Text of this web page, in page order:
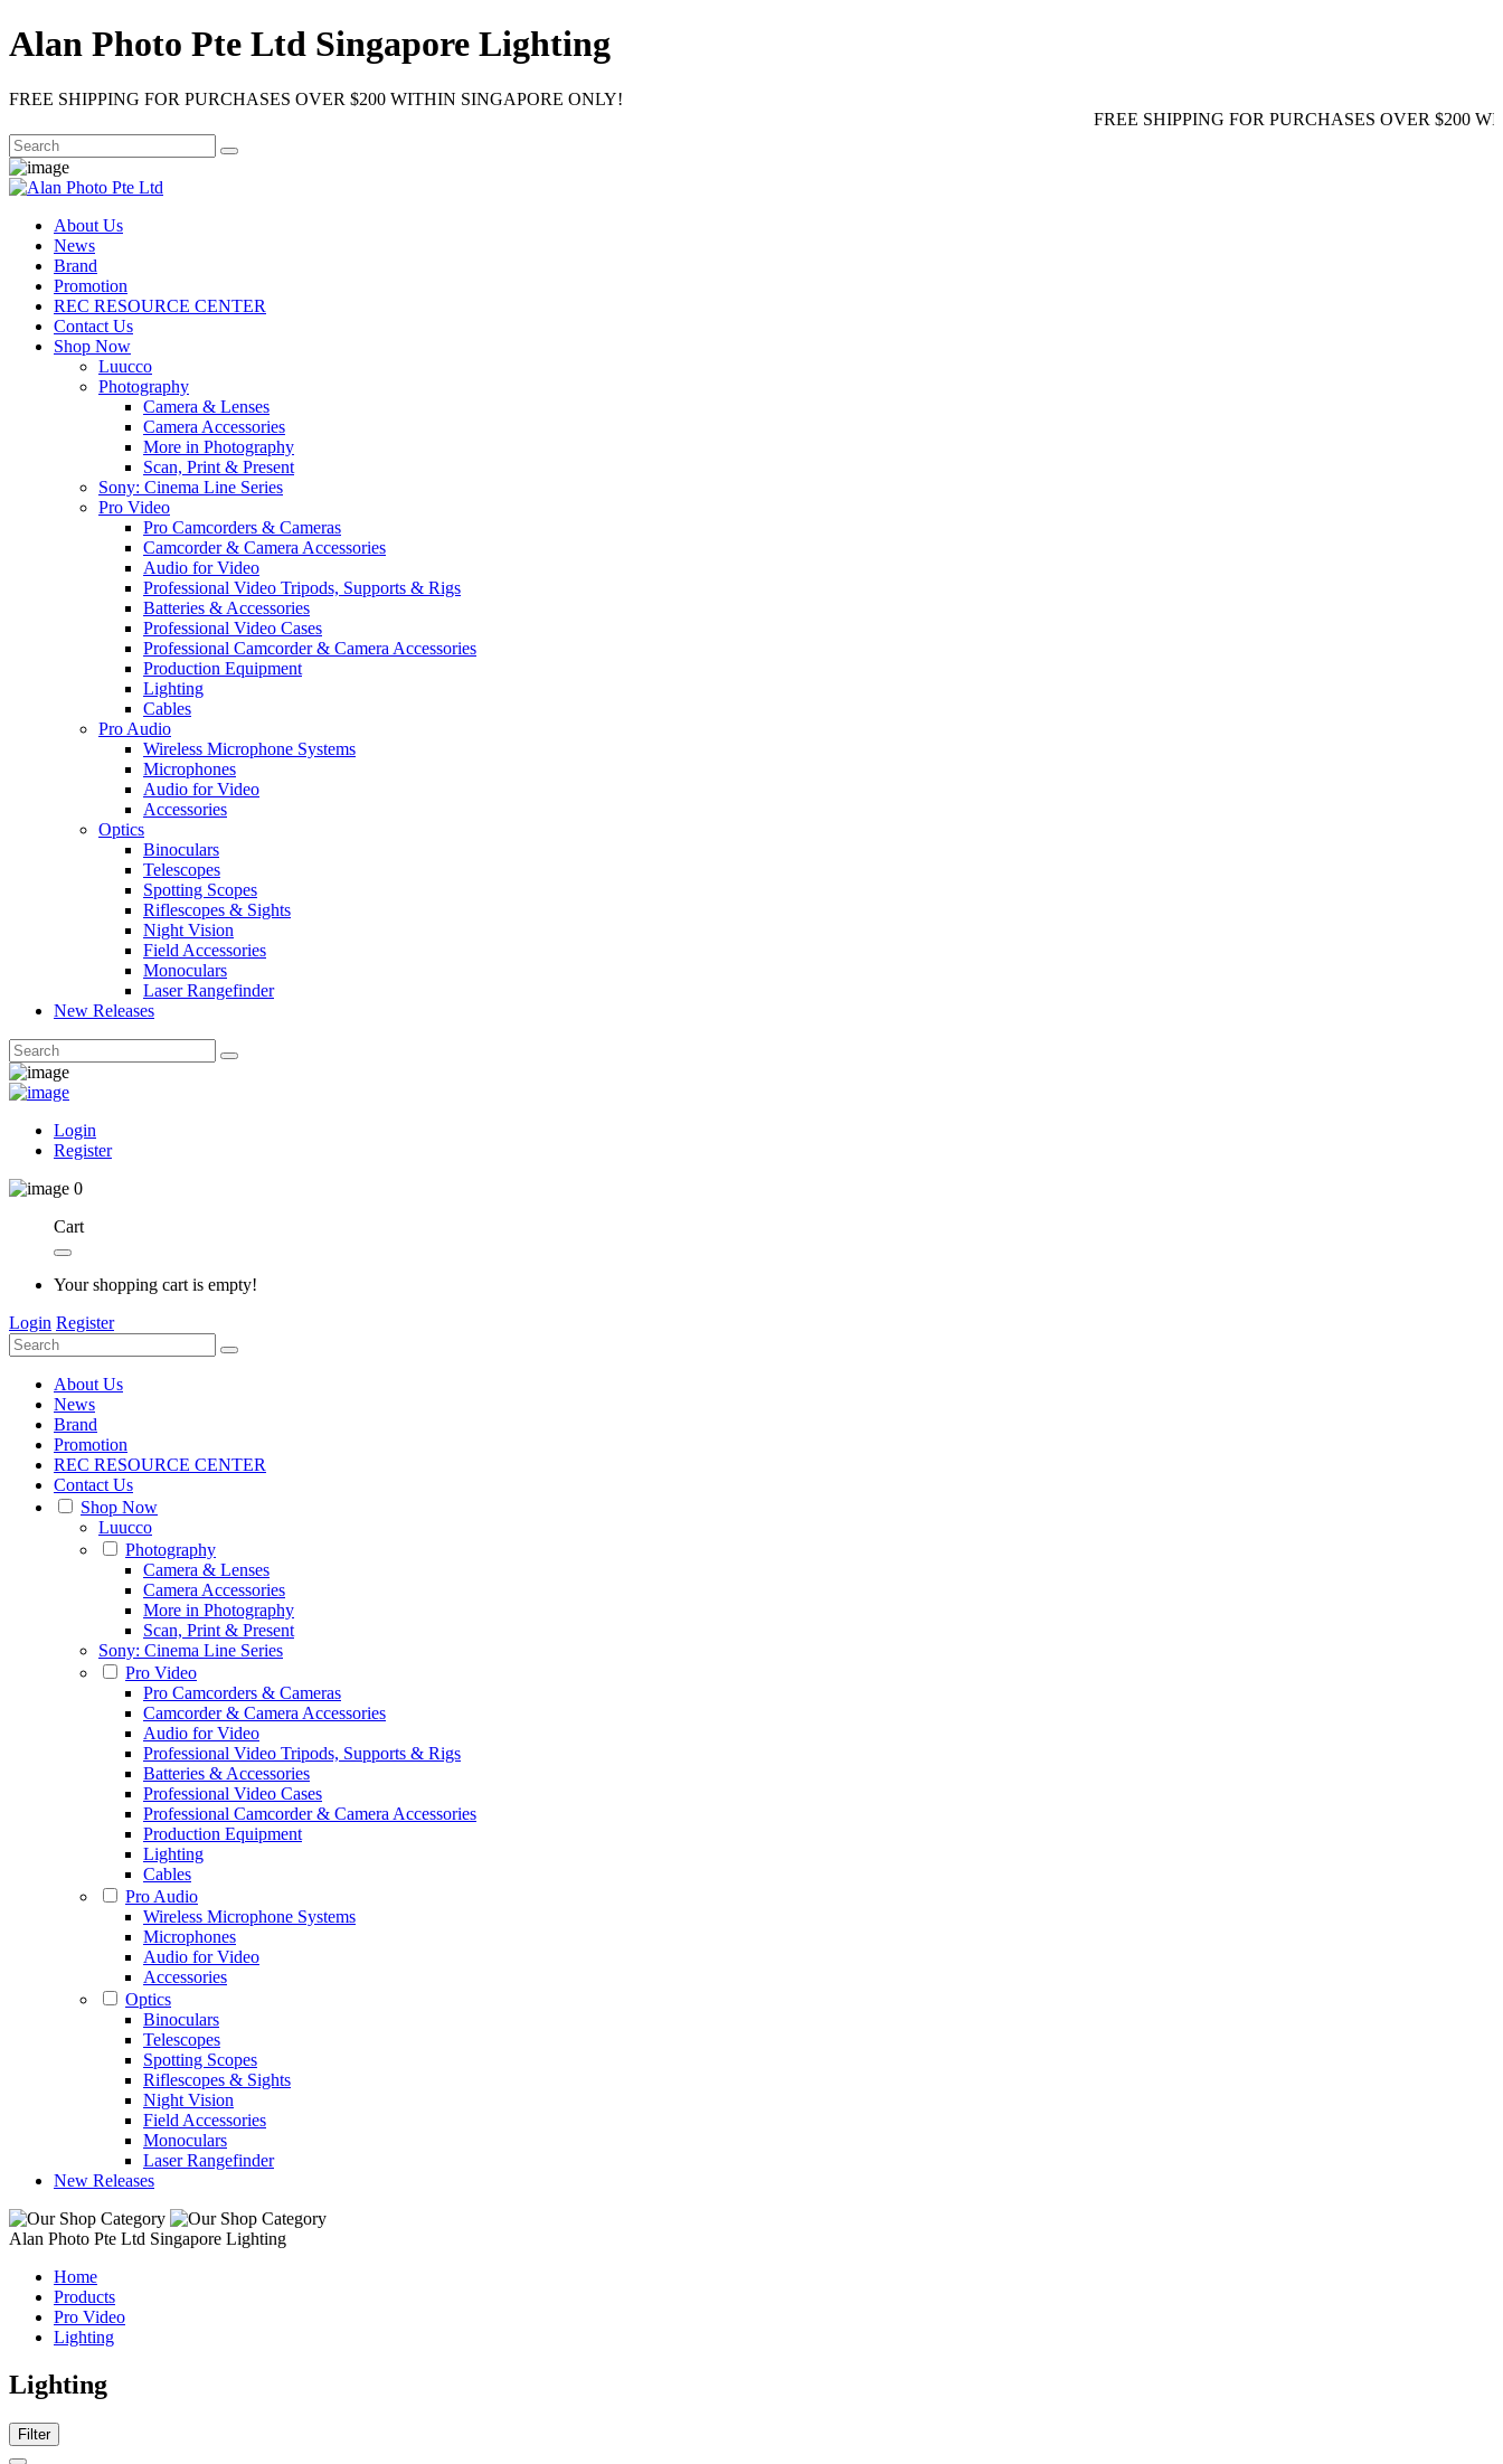
Alan Photo Pte Ltd Singapore Lighting
FREE SHIPPING FOR PURCHASES OVER $200 WITHIN SINGAPORE ONLY!
FREE SHIPPING FOR PURCHASES OVER $200 WITHIN
About Us
News
Brand
Promotion
REC RESOURCE CENTER
Contact Us
Shop Now
Luucco
Photography
Camera & Lenses
Camera Accessories
More in Photography
Scan, Print & Present
Sony: Cinema Line Series
Pro Video
Pro Camcorders & Cameras
Camcorder & Camera Accessories
Audio for Video
Professional Video Tripods, Supports & Rigs
Batteries & Accessories
Professional Video Cases
Professional Camcorder & Camera Accessories
Production Equipment
Lighting
Cables
Pro Audio
Wireless Microphone Systems
Microphones
Audio for Video
Accessories
Optics
Binoculars
Telescopes
Spotting Scopes
Riflescopes & Sights
Night Vision
Field Accessories
Monoculars
Laser Rangefinder
New Releases
Login
Register
0
Cart
Your shopping cart is empty!
Login Register
About Us
News
Brand
Promotion
REC RESOURCE CENTER
Contact Us
Shop Now
Luucco
Photography
Camera & Lenses
Camera Accessories
More in Photography
Scan, Print & Present
Sony: Cinema Line Series
Pro Video
Pro Camcorders & Cameras
Camcorder & Camera Accessories
Audio for Video
Professional Video Tripods, Supports & Rigs
Batteries & Accessories
Professional Video Cases
Professional Camcorder & Camera Accessories
Production Equipment
Lighting
Cables
Pro Audio
Wireless Microphone Systems
Microphones
Audio for Video
Accessories
Optics
Binoculars
Telescopes
Spotting Scopes
Riflescopes & Sights
Night Vision
Field Accessories
Monoculars
Laser Rangefinder
New Releases
Alan Photo Pte Ltd Singapore Lighting
Home
Products
Pro Video
Lighting
Lighting
Filter